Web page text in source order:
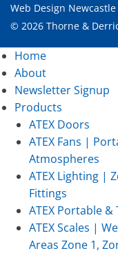
Web Design Newcastle
© 2026 Thorne &
Home
About
Newsletter Signup
Products
ATEX Doors
ATEX Fans |
Atmospheres
ATEX Lighting |
Fittings
ATEX Portable
ATEX Scales |
Areas Zone 1,